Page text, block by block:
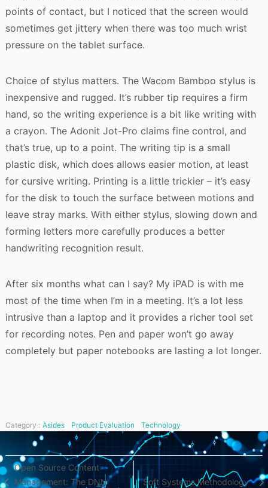
points of contact, but I noticed that the screen would
sometimes get jittery when there was too much wrist
pressure on the tablet surface.
Choice of stylus matters. The Wacom Bamboo stylus is
inexpensive and rugged. It’s rubber tip requires a firm
hand, so the writing experience is a bit like writing with
a crayon. The Adonit Jot-Pro claims fine control, and
that’s true, up to a point. The writing tip is a small
plastic disk, which does allows easier motion, at least
for cursive writing. Printing is a little trickier – it’s easy
for the disk to touch the surface between motions and
leave stray marks. With either stylus, slowing down and
forming letters more carefully produces a better
handwriting recognition result.
After six months what can I say? My iPAD is with me
most of the time when I’m in a meeting. It’s a lot less
intrusive than a laptop and it provides a richer tool set
for recording notes. Pen and paper won’t go away
completely but paper notebooks are lasting a lot longer.
Category : Asides Product Evaluation Technology
Post
Open Source Content
Management: The DNN
Soft Systems Methodology